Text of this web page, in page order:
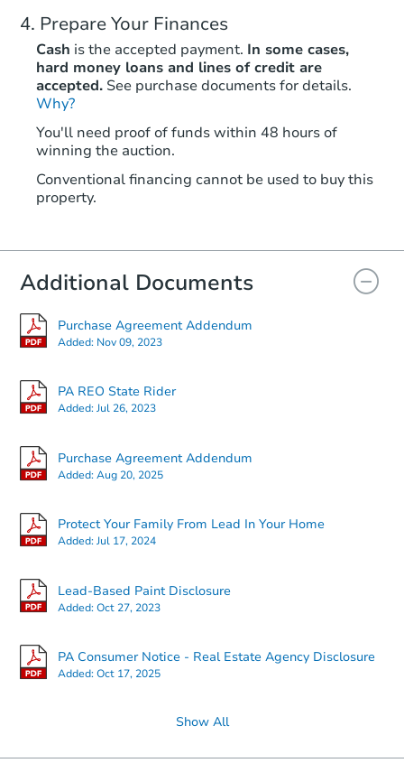
Prepare Your Finances
Cash is the accepted payment. In some cases,
hard money loans and lines of credit are
accepted. See purchase documents for details.
Why?
You'll need proof of funds within 48 hours of
winning the auction.
Conventional financing cannot be used to buy this
property.
Additional Documents
Purchase Agreement Addendum
Added: Nov 09, 2023
PA REO State Rider
Added:Jul 26, 2023
Purchase Agreement Addendum
Added:Aug 20, 2025
Protect Your Family From Lead In Your Home
Added:Jul 17, 2024
Lead-Based Paint Disclosure
Added:Oct 27, 2023
PA Consumer Notice - Real Estate Agency Disclosure
Added:Oct 17, 2025
Show All